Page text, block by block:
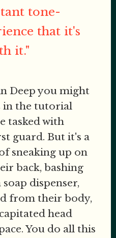
tone-
that it's
it."
Deep you might
in the tutorial
tasked with
guard. But it's a
sneaking up on
back, bashing
dispenser,
from their body,
head
You do all this